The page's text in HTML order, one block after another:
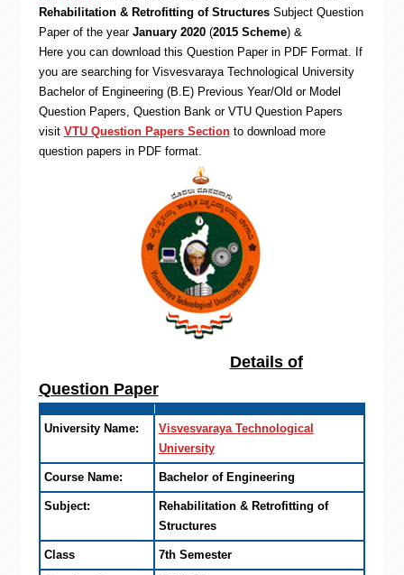
Rehabilitation & Retrofitting of StructuresSubject Question
Paper of the year January 2020(2015 Scheme) &
Here you can download this Question Paper in PDF Format. If
you are searching for Visvesvaraya Technological University
Bachelor of Engineering (B.E) Previous Year/Old or Model
Question Papers, Question Bank or VTU Question Papers
visit VTU Question Papers Sectionto download more
question papers in PDF format.
Details of
Question Paper
University Name:
Visvesvaraya Technological
University
Course Name: Bachelor of Engineering
Subject:
Rehabilitation & Retrofitting of
Structures
Class 7th Semester